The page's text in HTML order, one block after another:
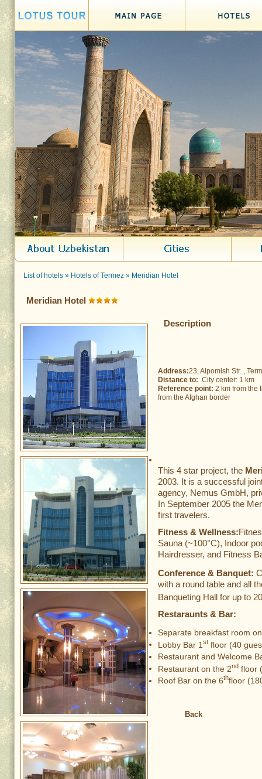
List of hotels » Hotels of Termez » Meridian Hotel
Meridian Hotel
Description
Address:23, Alpomish Str. ,
Distance to: City center: 1
Reference point: 2 km from the
from the Afghan border
This 4 star project, the
2003. It is a successful
agency, Nemus GmbH,
In September 2005 the
first travelers.
Fitness & Wellness:
Sauna (~100°C), Indoor
Hairdresser, and Fitness
Conference & Banquet:
with a round table and all
Banqueting Hall for up to
Restaraunts & Bar:
Separate breakfast room
Lobby Bar 1 st floor (40
Restaurant and Welcome
Restaurant on the 2nd floor
Roof Bar on the 6thfloor
Back